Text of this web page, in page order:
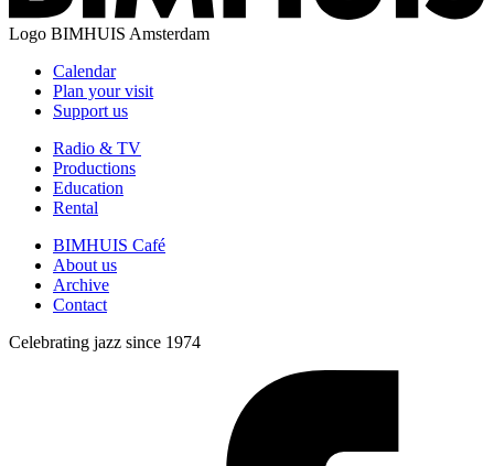
Logo BIMHUIS Amsterdam
Calendar
Plan your visit
Support us
Radio & TV
Productions
Education
Rental
BIMHUIS Café
About us
Archive
Contact
Celebrating jazz since 1974